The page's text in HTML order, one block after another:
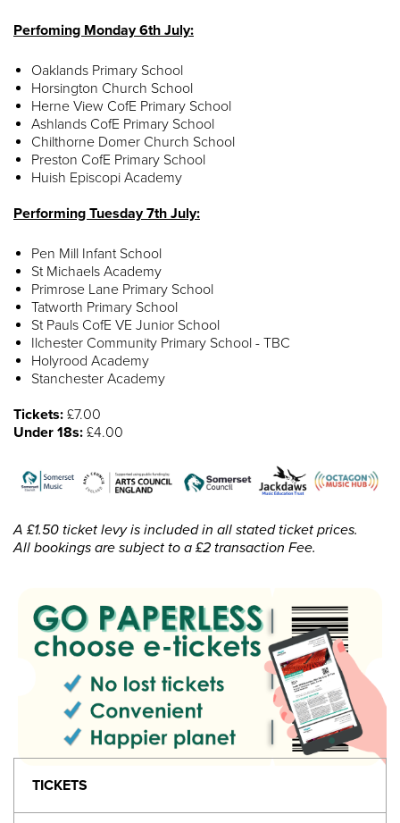
Perfoming Monday 6th July:
Oaklands Primary School
Horsington Church School
Herne View CofE Primary School
Ashlands CofE Primary School
Chilthorne Domer Church School
Preston CofE Primary School
Huish Episcopi Academy
Performing Tuesday 7th July:
Pen Mill Infant School
St Michaels Academy
Primrose Lane Primary School
Tatworth Primary School
St Pauls CofE VE Junior School
Ilchester Community Primary School - TBC
Holyrood Academy
Stanchester Academy
Tickets: £7.00
Under 18s: £4.00
A £1.50 ticket levy is included in all stated ticket prices.
All bookings are subject to a £2 transaction Fee.
TICKETS